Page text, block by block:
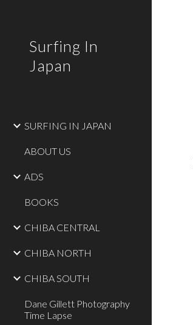
Surfing In
Japan
SURFING IN JAPAN
ABOUT US
ADS
BOOKS
CHIBA CENTRAL
CHIBA NORTH
CHIBA SOUTH
Dane Gillett Photography
Time Lapse